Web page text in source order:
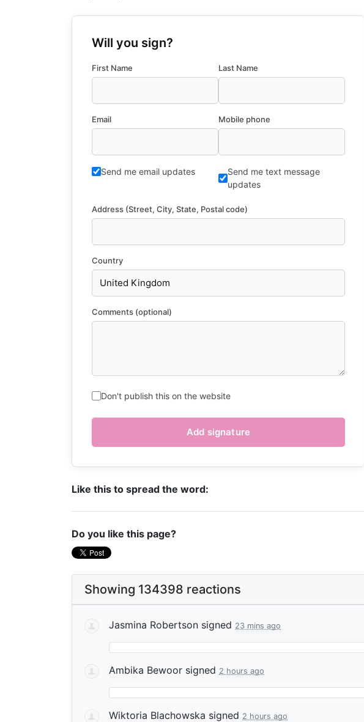
Will you sign?
First Name Last Name
Email Mobile phone
Send me email updates
Send me text message
updates
Address (Street, City, State, Postal code)
Country
Comments (optional)
Don't publish this on the website
Like this to spread the word:
Do you like this page?
Showing 134398 reactions
Jasmina Robertson signed 23 mins ago
Ambika Bewoor signed 2 hours ago
Wiktoria Blachowska signed 2 hours ago